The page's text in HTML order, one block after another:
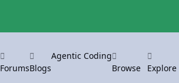
ForumsBlogs
Agentic Coding
Browse
Explore